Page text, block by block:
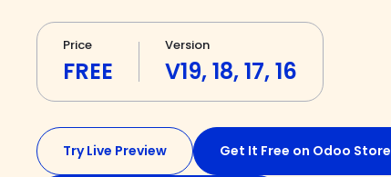
Price
FREE
Version
V19, 18, 17, 16
Try Live Preview Get It Free on Odoo Store